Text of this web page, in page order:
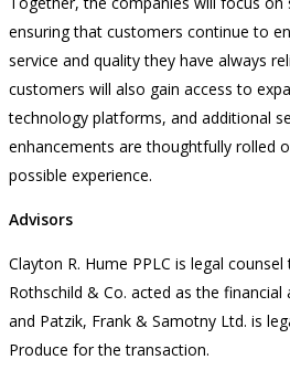
ensuring that customers continue to
service and quality they have always
customers will also gain access to
technology platforms, and additional
enhancements are thoughtfully rolled
possible experience.
Advisors
Clayton R. Hume PPLC is legal
Rothschild & Co. acted as the
and Patzik, Frank & Samotny Ltd. is
Produce for the transaction.